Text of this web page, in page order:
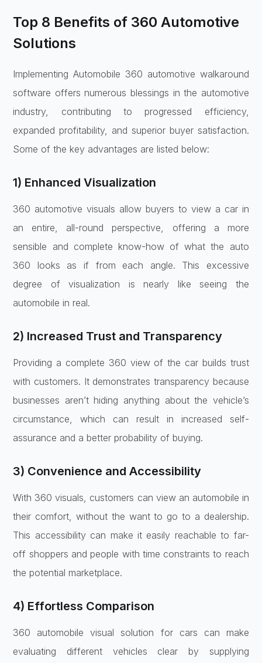
Top 8 Benefits of 360 Automotive
Solutions
Implementing Automobile 360 automotive walkaround
software offers numerous blessings in the automotive
industry, contributing to progressed efficiency,
expanded profitability, and superior buyer satisfaction.
Some of the key advantages are listed below:
1) Enhanced Visualization
360 automotive visuals allow buyers to view a car in
an entire, all-round perspective, offering a more
sensible and complete know-how of what the auto
360 looks as if from each angle. This excessive
degree of visualization is nearly like seeing the
automobile in real.
2) Increased Trust and Transparency
Providing a complete 360 view of the car builds trust
with customers. It demonstrates transparency because
businesses aren’t hiding anything about the vehicle’s
circumstance, which can result in increased self-
assurance and a better probability of buying.
3) Convenience and Accessibility
With 360 visuals, customers can view an automobile in
their comfort, without the want to go to a dealership.
This accessibility can make it easily reachable to far-
off shoppers and people with time constraints to reach
the potential marketplace.
4) Effortless Comparison
360 automobile visual solution for cars can make
evaluating different vehicles clear by supplying